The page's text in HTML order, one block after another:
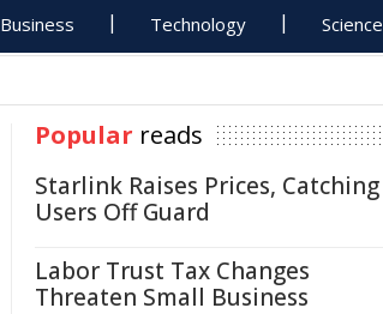
Business Technology Science
Popular reads
Starlink Raises Prices, Catching
Users Off Guard
Labor Trust Tax Changes
Threaten Small Business